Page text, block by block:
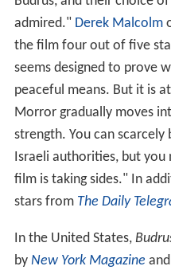
Budrus, and their choice
admired." Derek Malcolm
the film four out of five
seems designed to prove
peaceful means. But it is
Morror gradually moves
strength. You can
Israeli authorities, but you
film is taking sides." In
stars from The Daily
In the United States,
by New York Magazine